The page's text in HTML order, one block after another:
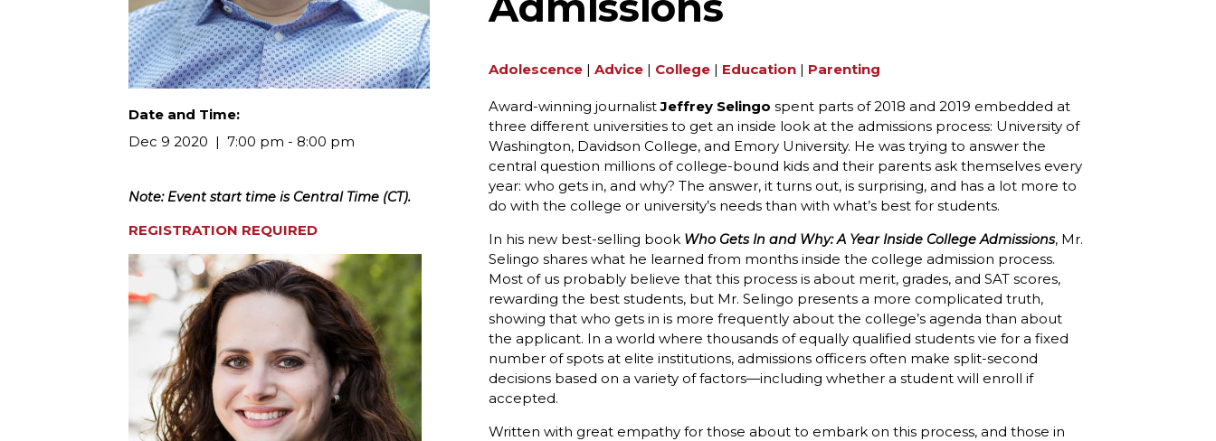
Date and Time:
Dec 9 2020
7:00 pm - 8:00 pm
Note: Event start time is Central Time (CT).
REGISTRATION REQUIRED
Adolescence |Advice | College | Education | Parenting
Award-winning journalistJeffrey Selingo spent parts of 2018 and 2019 embedded at
three different universities to get an inside look at the admissions process: University of
Washington, Davidson College, and Emory University. He was trying to answer the
central question millions of college-bound kids and their parents ask themselves every
year: who gets in, and why? The answer, it turns out, is surprising, and has a lot more to
do with the college or university’s needs than with what’s best for students.
In his new best-selling book Who Gets In and Why: A Year Inside College Admissions, Mr.
Selingo shares what he learned from months inside the college admission process.
Most of us probably believe that this process is about merit, grades, and SAT scores,
rewarding the best students, but Mr. Selingo presents a more complicated truth,
showing that who gets in is more frequently about the college’s agenda than about
the applicant. In a world where thousands of equally qualified students vie for a fixed
number of spots at elite institutions, admissions officers often make split-second
decisions based on a variety of factors—including whether a student will enroll if
accepted.
Written with great empathy for those about to embark on this process, and those in